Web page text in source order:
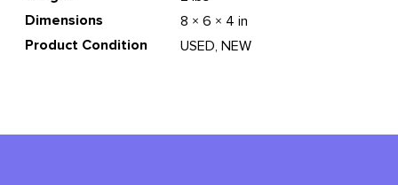
Dimensions
8 × 6 × 4 in
Product Condition
USED, NEW